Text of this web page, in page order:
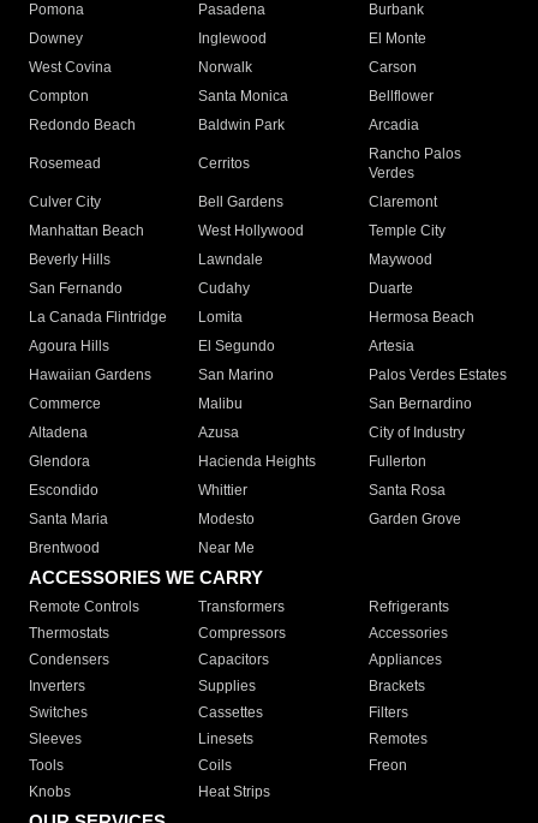
Pomona
Pasadena
Burbank
Downey
Inglewood
El Monte
West Covina
Norwalk
Carson
Compton
Santa Monica
Bellflower
Redondo Beach
Baldwin Park Arcadia
Rosemead Cerritos
Rancho Palos
Verdes
Culver City
Bell Gardens
Claremont
Manhattan Beach
West Hollywood
Temple City
Beverly Hills
Lawndale
Maywood
San Fernando
Cudahy
Duarte
La Canada Flintridge
Lomita
Hermosa Beach
Agoura Hills
El Segundo
Artesia
Hawaiian Gardens
San Marino
Palos Verdes Estates
Commerce
Malibu
San Bernardino
Altadena
Azusa
City of Industry
Glendora
Hacienda Heights
Fullerton
Escondido
Whittier
Santa Rosa
Santa Maria
Modesto
Garden Grove
Brentwood
Near Me
ACCESSORIES WE CARRY
Remote Controls Transformers
Refrigerants
Thermostats
Compressors
Accessories
Condensers
Capacitors
Appliances
Inverters
Supplies
Brackets
Switches
Cassettes
Filters
Sleeves
Linesets
Remotes
Tools
Coils
Freon
Knobs
Heat Strips